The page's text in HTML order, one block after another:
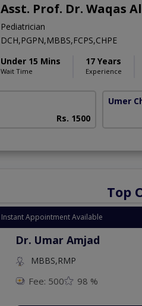
Asst. Prof. Dr. Waqas
Pediatrician
DCH,PGPN,MBBS,FCPS,CHPE
Under 15 Mins
Wait Time
17 Years
Experience
Rs. 1500
Umer
Top
Instant Appointment Available
Dr. Umar Amjad
MBBS,RMP
Fee: 500 98 %